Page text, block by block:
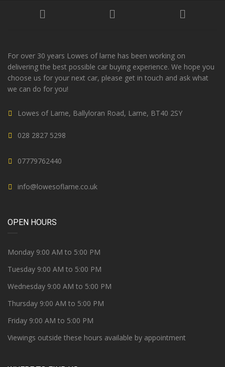
For over 30 years Lowes of larne has been working on
delivering the best possible car buying experience. We hope you
choose us for your next car, please get in touch and ask what
we can do for you!
Lowes of Larne, Ballyloran Road, Larne, BT40 2SY
028 2827 5298
07779762440
info@lowesoflarne.co.uk
OPEN HOURS
Monday 9:00 AM to 5:00 PM
Tuesday 9:00 AM to 5:00 PM
Wednesday 9:00 AM to 5:00 PM
Thursday 9:00 AM to 5:00 PM
Friday 9:00 AM to 5:00 PM
Viewings outside these hours available by appointment